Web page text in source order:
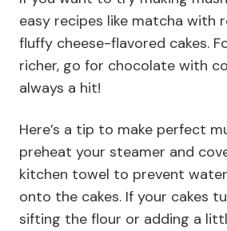
easy recipes like matcha with
fluffy cheese-flavored cakes.
richer, go for chocolate with
always a hit!
Here’s a tip to make perfect
preheat your steamer and
kitchen towel to prevent
onto the cakes. If your cakes
sifting the flour or adding a